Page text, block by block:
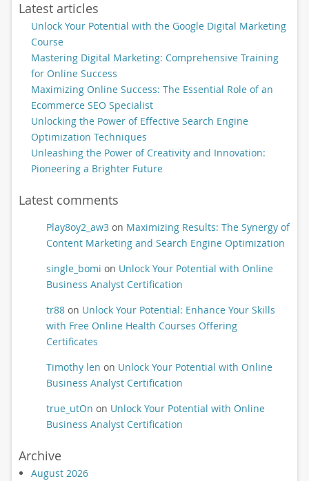
Latest articles
Unlock Your Potential with the Google Digital Marketing
Course
Mastering Digital Marketing: Comprehensive Training
for Online Success
Maximizing Online Success: The Essential Role of an
Ecommerce SEO Specialist
Unlocking the Power of Effective Search Engine
Optimization Techniques
Unleashing the Power of Creativity and Innovation:
Pioneering a Brighter Future
Latest comments
Play8oy2_aw3on Maximizing Results: The Synergy of
Content Marketing and Search Engine Optimization
single_bomi on Unlock Your Potential with Online
Business Analyst Certification
tr88on Unlock Your Potential: Enhance Your Skills
with Free Online Health Courses Offering
Certificates
Timothy len on Unlock Your Potential with Online
Business Analyst Certification
true_utOn on Unlock Your Potential with Online
Business Analyst Certification
Archive
August 2026